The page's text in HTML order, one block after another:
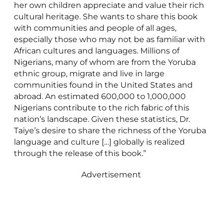
her own children appreciate and value their rich
cultural heritage. She wants to share this book
with communities and people of all ages,
especially those who may not be as familiar with
African cultures and languages. Millions of
Nigerians, many of whom are from the Yoruba
ethnic group, migrate and live in large
communities found in the United States and
abroad. An estimated 600,000 to 1,000,000
Nigerians contribute to the rich fabric of this
nation’s landscape. Given these statistics, Dr.
Taiye’s desire to share the richness of the Yoruba
language and culture […] globally is realized
through the release of this book.”
Advertisement